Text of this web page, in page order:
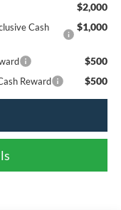
$2,000
Cash
$1,000
$500
Reward $500